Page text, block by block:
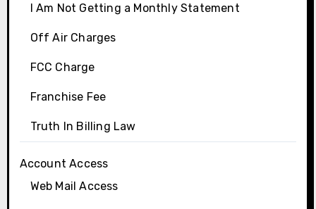
I Am Not Getting a Monthly Statement
Off Air Charges
FCC Charge
Franchise Fee
Truth In Billing Law
Account Access
Web Mail Access